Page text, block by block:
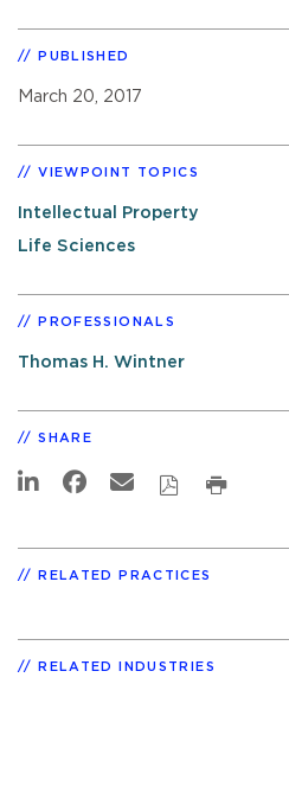
PUBLISHED
March 20, 2017
VIEWPOINT TOPICS
Intellectual Property
Life Sciences
PROFESSIONALS
Thomas H. Wintner
SHARE
RELATED PRACTICES
RELATED INDUSTRIES